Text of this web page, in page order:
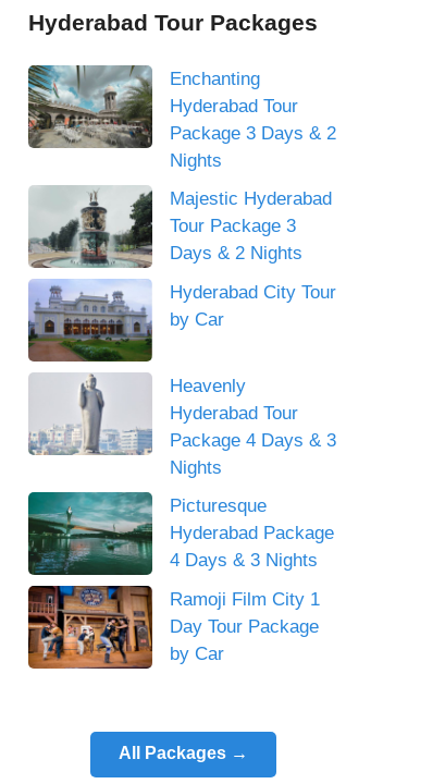
Hyderabad Tour Packages
Enchanting
Hyderabad Tour
Package 3 Days & 2
Nights
Majestic Hyderabad
Tour Package 3
Days & 2 Nights
Hyderabad City Tour
by Car
Heavenly
Hyderabad Tour
Package 4 Days & 3
Nights
Picturesque
Hyderabad Package
4 Days & 3 Nights
Ramoji Film City 1
Day Tour Package
by Car
All Packages →